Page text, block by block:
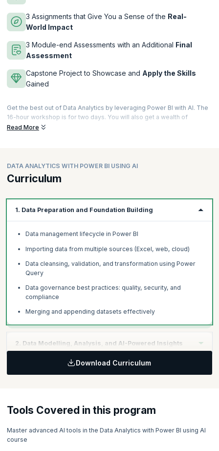
3 Assignments that Give You a Sense of the Real-
World Impact
3 Module-end Assessments with an Additional Final
Assessment
Capstone Project to Showcase and Apply the Skills
Gained
Get the best out of Data Analytics by leveraging Power BI with AI. The
16-hour workshop is for two days. You will also get a wealth of
learning materials to supplement your learning. These include 8 hours
This course is designed in a way that is valuable for professionals with
as little as one year of experience and it would also help more
business intelligence.
Read More
DATA ANALYTICS WITH POWER BI USING AI
Curriculum
1. Data Preparation and Foundation Building
Data management lifecycle in Power BI
Importing data from multiple sources (Excel, web, cloud)
Data cleansing, validation, and transformation using Power
Query
Data governance best practices: quality, security, and
compliance
Merging and appending datasets effectively
2. Data Modelling, Analysis, and AI-Powered Insights
Core statistical concepts for business analytics
Leveraging Power BI AI visuals:
Download Curriculum
Tools Covered in this program
Master advanced AI tools in the Data Analytics with Power BI using AI
course